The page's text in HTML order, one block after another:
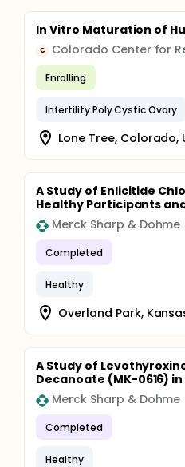
In Vitro Maturation of
C Colorado Center for
Enrolling
Infertility Poly Cystic Ovary
Lone Tree, Colorado,
A Study of Enlicitide
Healthy Participants
Merck Sharp & Dohme
Completed
Healthy
Overland Park,
A Study of
Decanoate (MK-0616)
Merck Sharp & Dohme
Completed
Healthy